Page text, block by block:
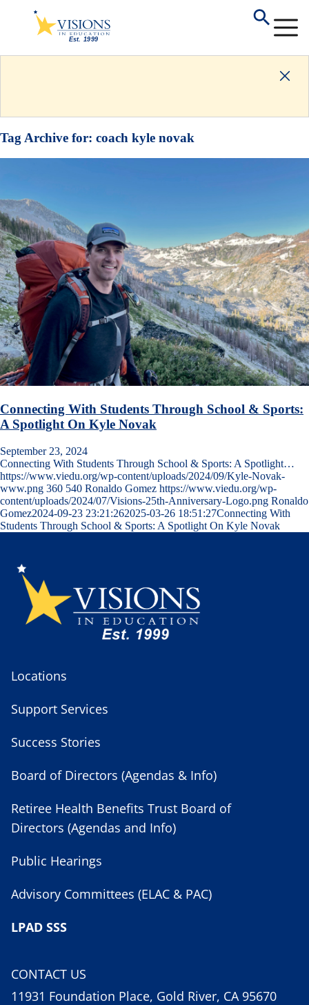
Tag Archive for: coach kyle novak
Connecting With Students Through School & Sports:
A Spotlight On Kyle Novak
September 23, 2024
Connecting With Students Through School & Sports: A Spotlight…
https://www.viedu.org/wp-content/uploads/2024/09/Kyle-Novak-
www.png 360 540 Ronaldo Gomez https://www.viedu.org/wp-
content/uploads/2024/07/Visions-25th-Anniversary-Logo.png Ronaldo
Gomez2024-09-23 23:21:262025-03-26 18:51:27Connecting With
Students Through School & Sports: A Spotlight On Kyle Novak
Locations
Support Services
Success Stories
Board of Directors (Agendas & Info)
Retiree Health Benefits Trust Board of
Directors (Agendas and Info)
Public Hearings
Advisory Committees (ELAC & PAC)
LPAD SSS
CONTACT US
11931 Foundation Place, Gold River, CA 95670